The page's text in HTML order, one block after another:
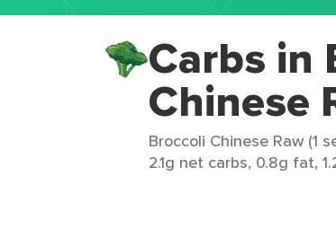
Carbs in
Chinese
Broccoli Chinese Raw (1
2.1g net carbs, 0.8g fat,